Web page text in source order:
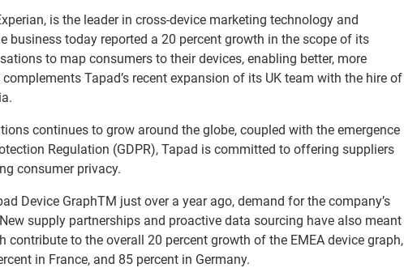
is the leader in cross-device marketing technology and
business today reported a 20 percent growth in the scope of its
to map consumers to their devices, enabling better, more
Tapad’s recent expansion of its UK team with the hire of
continues to grow around the globe, coupled with the emergence
Regulation (GDPR), Tapad is committed to offering suppliers
consumer privacy.
Device GraphTM just over a year ago, demand for the company’s
supply partnerships and proactive data sourcing have also meant
contribute to the overall 20 percent growth of the EMEA device graph,
in France, and 85 percent in Germany.